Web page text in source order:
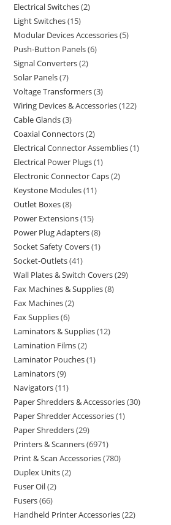
Electrical Switches 2
Light Switches 15
Modular Devices Accessories 5
Push-Button Panels 6
Signal Converters 2
Solar Panels 7
Voltage Transformers 3
Wiring Devices & Accessories 122
Cable Glands 3
Coaxial Connectors 2
Electrical Connector Assemblies 1
Electrical Power Plugs 1
Electronic Connector Caps 2
Keystone Modules 11
Outlet Boxes 8
Power Extensions 15
Power Plug Adapters 8
Socket Safety Covers 1
Socket-Outlets 41
Wall Plates & Switch Covers 29
Fax Machines & Supplies 8
Fax Machines 2
Fax Supplies 6
Laminators & Supplies 12
Lamination Films 2
Laminator Pouches 1
Laminators 9
Navigators 11
Paper Shredders & Accessories 30
Paper Shredder Accessories 1
Paper Shredders 29
Printers & Scanners 6971
Print & Scan Accessories 780
Duplex Units 2
Fuser Oil 2
Fusers 66
Handheld Printer Accessories 22